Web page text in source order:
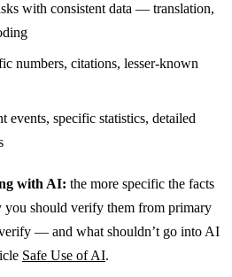
with consistent data — translation,
numbers, citations, lesser-known
events, specific statistics, detailed
with AI: the more specific the facts
you should verify them from primary
— and what shouldn’t go into AI
Safe Use of AI.